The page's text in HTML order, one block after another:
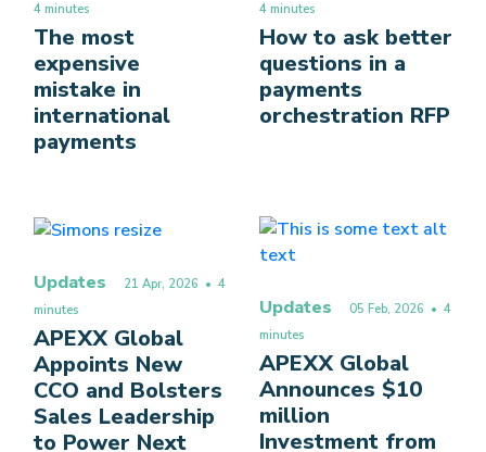
4 minutes
The most
expensive
mistake in
international
payments
4 minutes
How to ask better
questions in a
payments
orchestration RFP
Updates 21 Apr, 2026 • 4
minutes
APEXX Global
Appoints New
CCO and Bolsters
Sales Leadership
to Power Next
Updates 05 Feb, 2026 • 4
minutes
APEXX Global
Announces $10
million
Investment from